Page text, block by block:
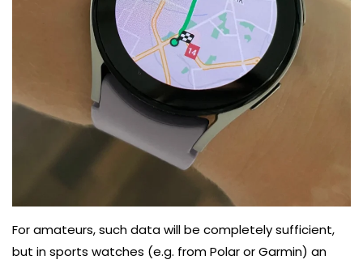
For amateurs, such data will be completely sufficient,
but in sports watches (e.g. from Polar or Garmin) an